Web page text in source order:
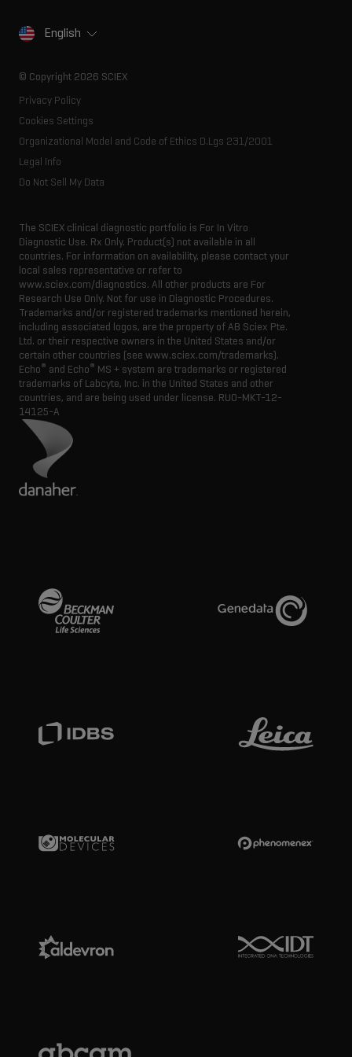
Contact
Innovation advisory board
SCIEX stories
Executive management
English
© Copyright 2026 SCIEX
Privacy Policy
Cookies Settings
Organizational Model and Code of Ethics D.Lgs 231/2001
Legal Info
Do Not Sell My Data
The SCIEX clinical diagnostic portfolio is For In Vitro
Diagnostic Use. Rx Only. Product(s) not available in all
countries. For information on availability, please contact your
local sales representative or refer to
www.sciex.com/diagnostics. All other products are For
Research Use Only. Not for use in Diagnostic Procedures.
Trademarks and/or registered trademarks mentioned herein,
including associated logos, are the property of AB Sciex Pte.
Ltd. or their respective owners in the United States and/or
certain other countries (see www.sciex.com/trademarks).
Echo® and Echo® MS + system are trademarks or registered
trademarks of Labcyte, Inc. in the United States and other
countries, and are being used under license. RUO-MKT-12-
14125-A